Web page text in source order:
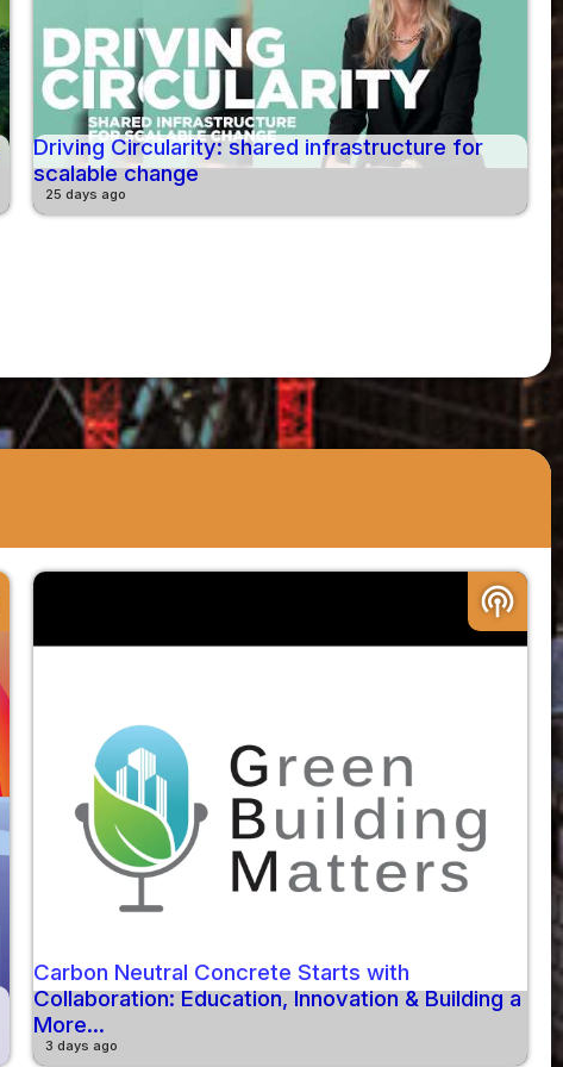
Driving Circularity: shared infrastructure for
scalable change
25 days ago
podcasts
Carbon Neutral Concrete Starts with
Collaboration: Education, Innovation & Building a
More...
3 days ago